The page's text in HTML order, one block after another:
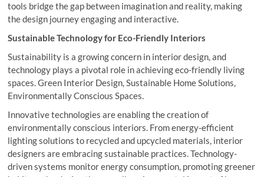
tools bridge the gap between imagination and reality, making
the design journey engaging and interactive.
Sustainable Technology for Eco-Friendly Interiors
Sustainability is a growing concern in interior design, and
technology plays a pivotal role in achieving eco-friendly living
spaces. Green Interior Design, Sustainable Home Solutions,
Environmentally Conscious Spaces.
Innovative technologies are enabling the creation of
environmentally conscious interiors. From energy-efficient
lighting solutions to recycled and upcycled materials, interior
designers are embracing sustainable practices. Technology-
driven systems monitor energy consumption, promoting greener